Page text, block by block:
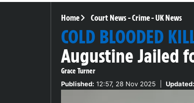
Home Court News-Crime-UK News
COLD BLOODED
Augustine Jailed
Grace Turner
Published: 12:57, 28 Nov 2025 Updated: